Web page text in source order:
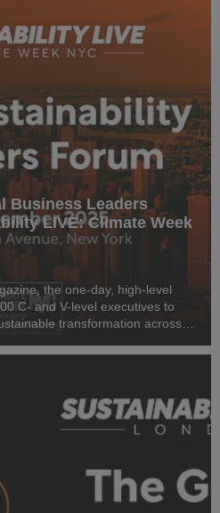
Business Leaders
LIVE: Climate Week
the one-day, high-level
C- and V-level executives to
transformation across